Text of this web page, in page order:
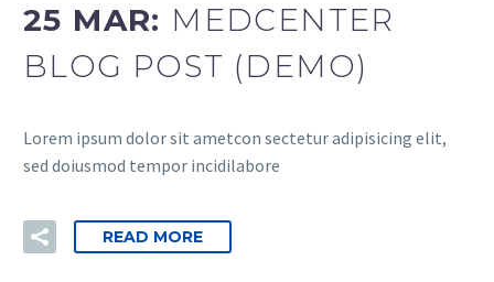
25 MAR: MEDCENTER
BLOG POST (DEMO)
Lorem ipsum dolor sit ametcon sectetur adipisicing elit,
sed doiusmod tempor incidilabore
READ MORE